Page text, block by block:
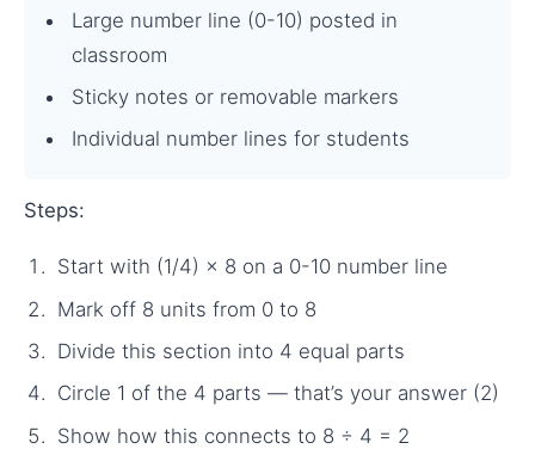
Large number line (0-10) posted in
classroom
Sticky notes or removable markers
Individual number lines for students
Steps:
Start with (1/4) × 8 on a 0-10 number line
Mark off 8 units from 0 to 8
Divide this section into 4 equal parts
Circle 1 of the 4 parts — that’s your answer (2)
Show how this connects to 8 ÷ 4 = 2